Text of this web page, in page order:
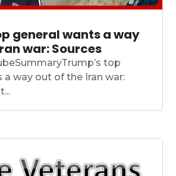
general wants a way
war: Sources
top
a way out of the Iran war: